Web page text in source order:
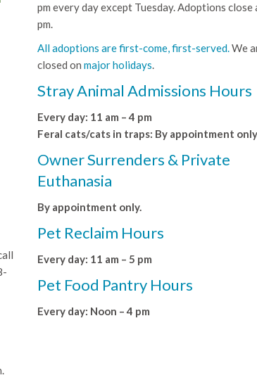
pm every day except Tuesday. Adoptions close
pm.
All adoptions are first-come, first-served.We
closed on major holidays.
Stray Animal Admissions Hours
Every day: 11 am – 4 pm
Feral cats/cats in traps: By appointment
Owner Surrenders & Private
Euthanasia
By appointment only.
Pet Reclaim Hours
Every day: 11 am – 5 pm
Pet Food Pantry Hours
Every day: Noon – 4 pm